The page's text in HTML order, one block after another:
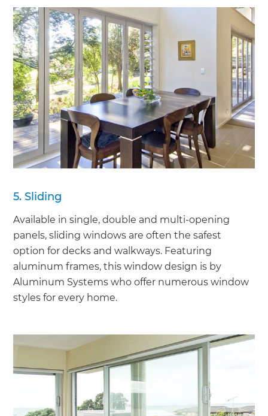
5. Sliding
Available in single, double and multi-opening
panels, sliding windows are often the safest
option for decks and walkways. Featuring
aluminum frames, this window design is by
Aluminum Systems who offer numerous window
styles for every home.